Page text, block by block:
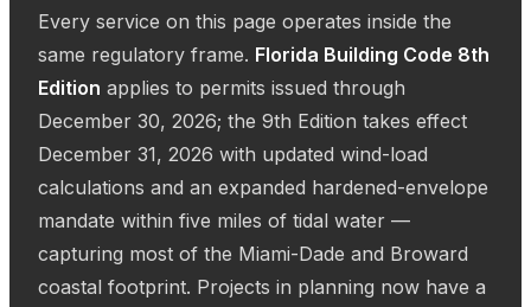
Every service on this page operates inside the
same regulatory frame. Florida Building Code 8th
Edition applies to permits issued through
December 30, 2026; the 9th Edition takes effect
December 31, 2026 with updated wind-load
calculations and an expanded hardened-envelope
mandate within five miles of tidal water —
capturing most of the Miami-Dade and Broward
coastal footprint. Projects in planning now have a